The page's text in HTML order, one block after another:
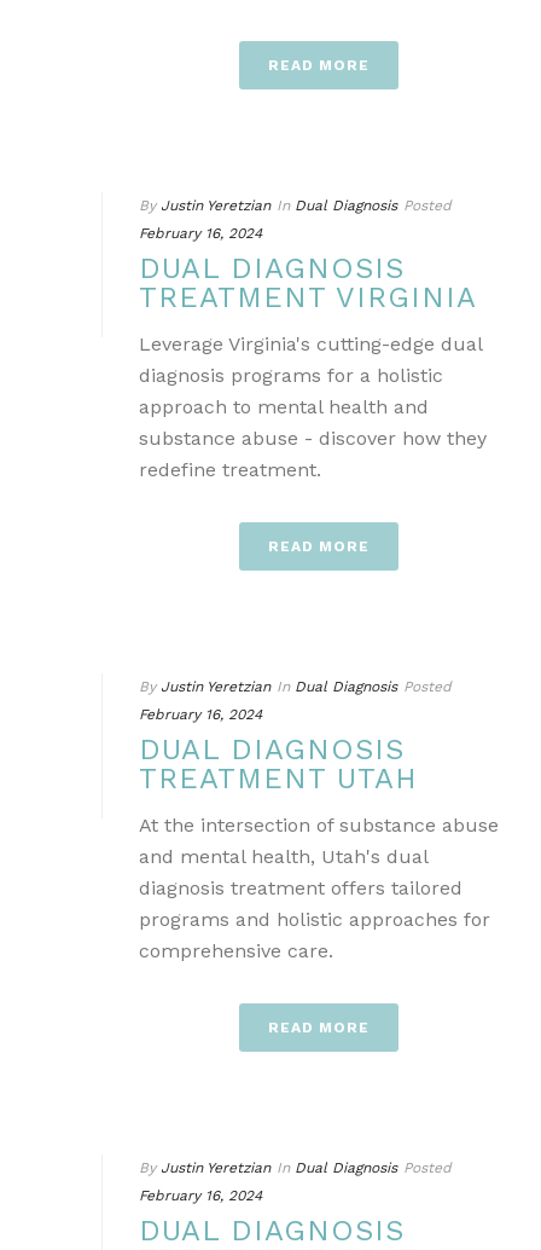
READ MORE
By Justin Yeretzian In Dual Diagnosis Posted
February 16, 2024
DUAL DIAGNOSIS
TREATMENT VIRGINIA
Leverage Virginia's cutting-edge dual
diagnosis programs for a holistic
approach to mental health and
substance abuse - discover how they
redefine treatment.
READ MORE
By Justin Yeretzian In Dual Diagnosis Posted
February 16, 2024
DUAL DIAGNOSIS
TREATMENT UTAH
At the intersection of substance abuse
and mental health, Utah's dual
diagnosis treatment offers tailored
programs and holistic approaches for
comprehensive care.
READ MORE
By Justin Yeretzian In Dual Diagnosis Posted
February 16, 2024
DUAL DIAGNOSIS